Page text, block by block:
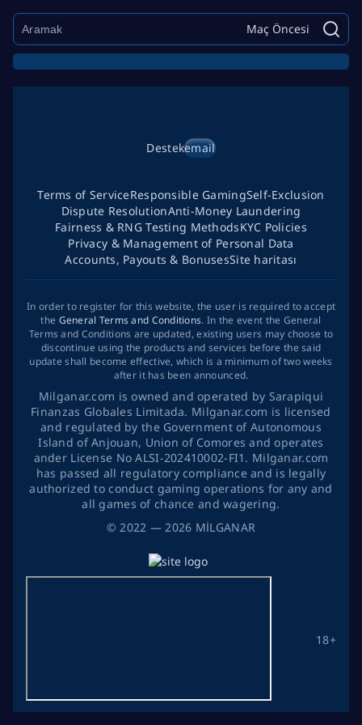
Maç Öncesi
©2022 — 2026 MİLGANAR
Destekemail
18+
Terms of ServiceResponsible GamingSelf-Exclusion
Dispute ResolutionAnti-Money Laundering
Fairness & RNG Testing MethodsKYC Policies
Privacy & Management of Personal Data
Accounts, Payouts & BonusesSite haritası
In order to register for this website, the user is required to accept
the General Terms and Conditions. In the event the General
Terms and Conditions are updated, existing users may choose to
discontinue using the products and services before the said
update shall become effective, which is a minimum of two weeks
after it has been announced.
Milganar.com is owned and operated by Sarapiqui
Finanzas Globales Limitada. Milganar.com is licensed
and regulated by the Government of Autonomous
Island of Anjouan, Union of Comores and operates
ander License No ALSI-202410002-FI1. Milganar.com
has passed all regulatory compliance and is legally
authorized to conduct gaming operations for any and
all games of chance and wagering.